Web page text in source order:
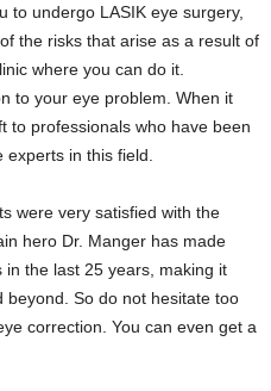
to undergo LASIK eye surgery,
the risks that arise as a result of
where you can do it.
to your eye problem. When it
to professionals who have been
experts in this field.
were very satisfied with the
hero Dr. Manger has made
the last 25 years, making it
So do not hesitate too
correction. You can even get a